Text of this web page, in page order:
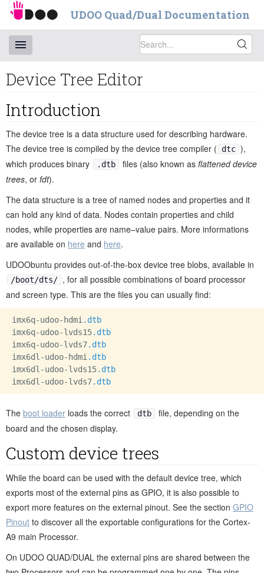
UDOO Quad/Dual Documentation
Device Tree Editor
Introduction
The device tree is a data structure used for describing hardware.
The device tree is compiled by the device tree compiler ( dtc ),
which produces binary
.dtb files (also known as flattened device
trees, or fdt).
The data structure is a tree of named nodes and properties and it
can hold any kind of data. Nodes contain properties and child
nodes, while properties are name–value pairs. More informations
are available on here and here.
UDOObuntu provides out-of-the-box device tree blobs, available in
/boot/dts/ , for all possible combinations of board processor
and screen type. This are the files you can usually find:
imx6q-udoo-hdmi.dtb
imx6q-udoo-lvds15.dtb
imx6q-udoo-lvds7.dtb
imx6dl-udoo-hdmi.dtb
imx6dl-udoo-lvds15.dtb
imx6dl-udoo-lvds7.dtb
The boot loader loads the correct dtb
file, depending on the
board and the chosen display.
Custom device trees
While the board can be used with the default device tree, which
exports most of the external pins as GPIO, it is also possible to
export more features on the external pinout. See the section GPIO
Pinout to discover all the exportable configurations for the Cortex-
A9 main Processor.
On UDOO QUAD/DUAL the external pins are shared between the